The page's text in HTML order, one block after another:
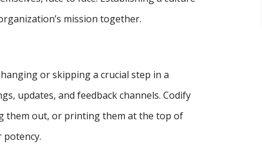
mission together.
or skipping a crucial step in a
updates, and feedback channels. Codify
them out, or printing them at the top of
potency.